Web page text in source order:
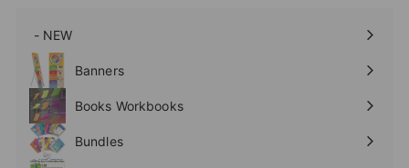
- NEW
Expand
submenu
Banners
Expand
submenu
Books Workbooks
Expand
submenu
Bundles